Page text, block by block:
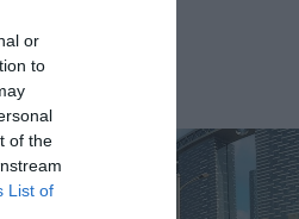
or
to
of the
List of